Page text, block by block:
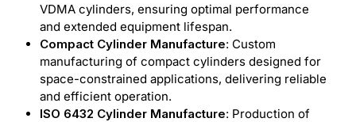
VDMA cylinders, ensuring optimal performance
and extended equipment lifespan.
Compact Cylinder Manufacture: Custom
manufacturing of compact cylinders designed for
space-constrained applications, delivering reliable
and efficient operation.
ISO 6432 Cylinder Manufacture: Production of